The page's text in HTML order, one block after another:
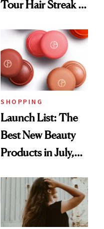
Tour Hair Streak Is
SHOPPING
Launch List: The
Best New Beauty
Products in July,
First Tubing
Mascara to
Aveeno’s First